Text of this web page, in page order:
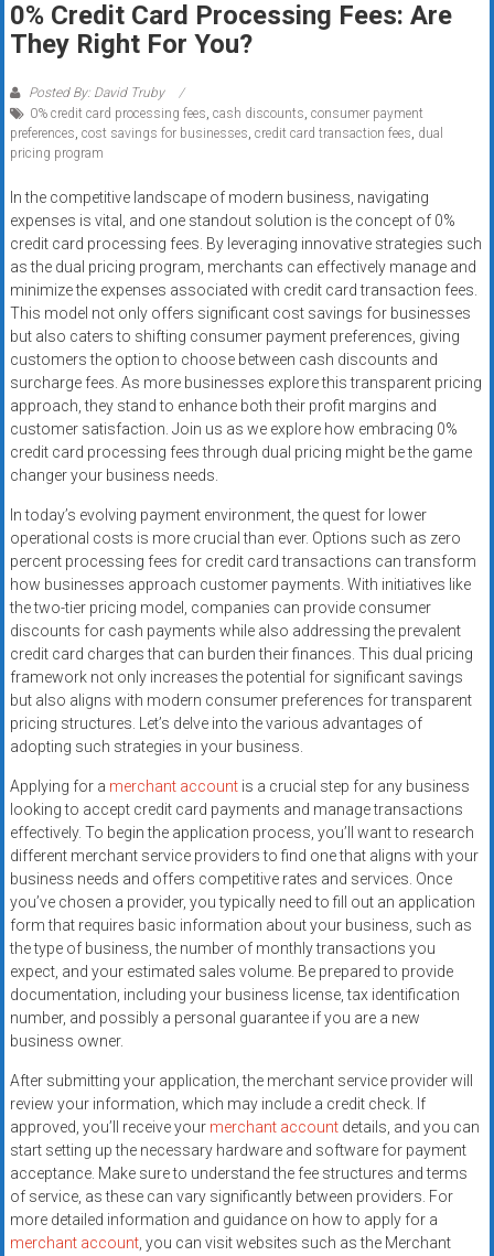
systems,
and
funding
with
fast
Trusted
solutions
for
small
businesses.
Apply
today.
0% Credit Card Processing Fees: Are
They Right For You?
Posted By: David Truby
0% credit card processing fees, cash discounts, consumer payment
preferences, cost savings for businesses, credit card transaction fees, dual
pricing program
In the competitive landscape of modern business, navigating
expenses is vital, and one standout solution is the concept of 0%
credit card processing fees. By leveraging innovative strategies such
as the dual pricing program, merchants can effectively manage and
minimize the expenses associated with credit card transaction fees.
This model not only offers significant cost savings for businesses
but also caters to shifting consumer payment preferences, giving
customers the option to choose between cash discounts and
surcharge fees. As more businesses explore this transparent pricing
approach, they stand to enhance both their profit margins and
customer satisfaction. Join us as we explore how embracing 0%
credit card processing fees through dual pricing might be the game
changer your business needs.
In today’s evolving payment environment, the quest for lower
operational costs is more crucial than ever. Options such as zero
percent processing fees for credit card transactions can transform
how businesses approach customer payments. With initiatives like
the two-tier pricing model, companies can provide consumer
discounts for cash payments while also addressing the prevalent
credit card charges that can burden their finances. This dual pricing
framework not only increases the potential for significant savings
but also aligns with modern consumer preferences for transparent
pricing structures. Let’s delve into the various advantages of
adopting such strategies in your business.
Applying for a merchant accountis a crucial step for any business
looking to accept credit card payments and manage transactions
effectively. To begin the application process, you’ll want to research
different merchant service providers to find one that aligns with your
business needs and offers competitive rates and services. Once
you’ve chosen a provider, you typically need to fill out an application
form that requires basic information about your business, such as
the type of business, the number of monthly transactions you
expect, and your estimated sales volume. Be prepared to provide
documentation, including your business license, tax identification
number, and possibly a personal guarantee if you are a new
business owner.
After submitting your application, the merchant service provider will
review your information, which may include a credit check. If
approved, you’ll receive your merchant accountdetails, and you can
start setting up the necessary hardware and software for payment
acceptance. Make sure to understand the fee structures and terms
of service, as these can vary significantly between providers. For
more detailed information and guidance on how to apply for a
merchant account, you can visit websites such as the Merchant